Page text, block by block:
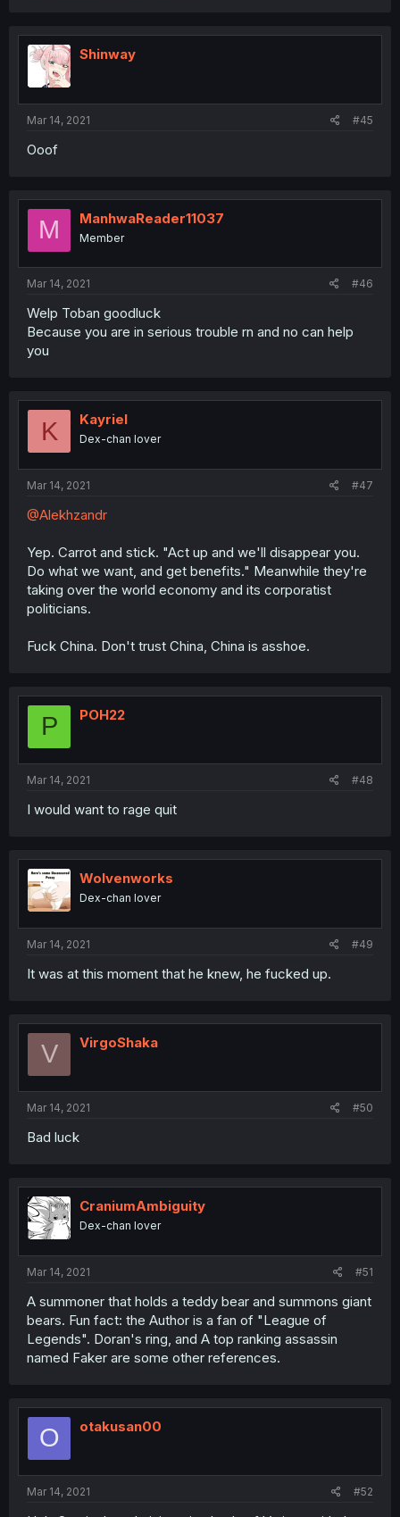
Shinway
Mar 14, 2021 #45
Ooof
M ManhwaReader11037
Member
Mar 14, 2021 #46
Welp Toban goodluck
Because you are in serious trouble rn and no can help
you
K Kayriel
Dex-chan lover
Mar 14, 2021 #47
@Alekhzandr
Yep. Carrot and stick. "Act up and we'll disappear you.
Do what we want, and get benefits." Meanwhile they're
taking over the world economy and its corporatist
politicians.
Fuck China. Don't trust China, China is asshoe.
P POH22
Mar 14, 2021 #48
I would want to rage quit
Wolvenworks
Dex-chan lover
Mar 14, 2021 #49
It was at this moment that he knew, he fucked up.
V VirgoShaka
Mar 14, 2021 #50
Bad luck
CraniumAmbiguity
Dex-chan lover
Mar 14, 2021 #51
A summoner that holds a teddy bear and summons giant
bears. Fun fact: the Author is a fan of "League of
Legends". Doran's ring, and A top ranking assassin
named Faker are some other references.
O otakusan00
Mar 14, 2021 #52